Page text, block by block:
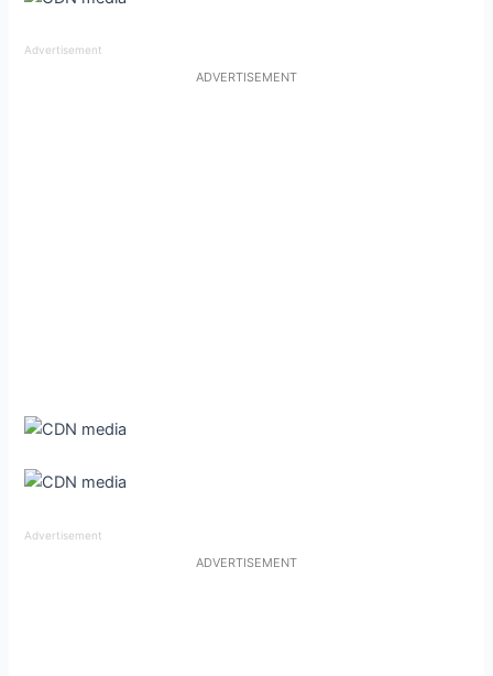
Advertisement
ADVERTISEMENT
Advertisement
ADVERTISEMENT